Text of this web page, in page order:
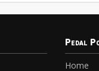
Pedal
Home